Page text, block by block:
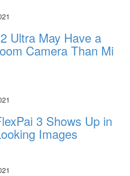
Ultra May Have a
Camera Than Mi
3 Shows Up in
Images